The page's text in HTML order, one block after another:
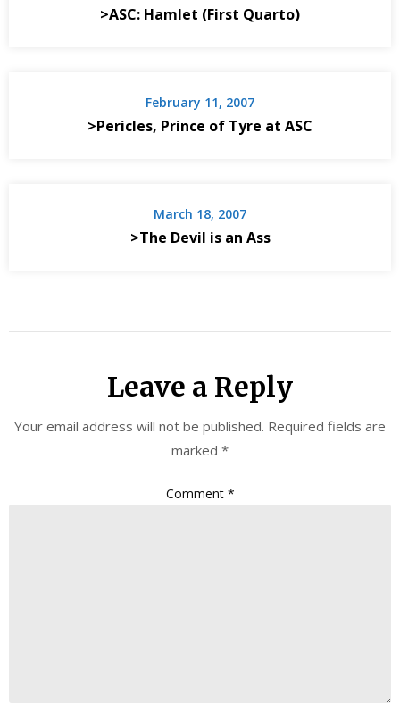
>ASC: Hamlet (First Quarto)
February 11, 2007
>Pericles, Prince of Tyre at ASC
March 18, 2007
>The Devil is an Ass
Leave a Reply
Your email address will not be published. Required fields are
marked *
Comment *